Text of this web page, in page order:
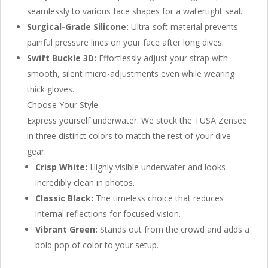
seamlessly to various face shapes for a watertight seal.
Surgical-Grade Silicone: Ultra-soft material prevents
painful pressure lines on your face after long dives.
Swift Buckle 3D: Effortlessly adjust your strap with
smooth, silent micro-adjustments even while wearing
thick gloves.
Choose Your Style
Express yourself underwater. We stock the TUSA Zensee
in three distinct colors to match the rest of your dive
gear:
Crisp White: Highly visible underwater and looks
incredibly clean in photos.
Classic Black: The timeless choice that reduces
internal reflections for focused vision.
Vibrant Green: Stands out from the crowd and adds a
bold pop of color to your setup.